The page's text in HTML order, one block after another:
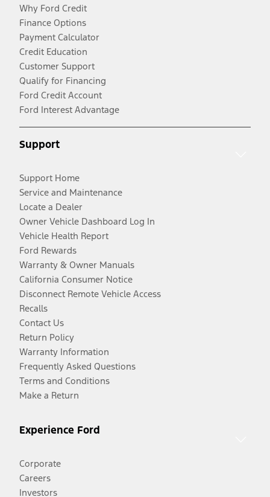
Why Ford Credit
Finance Options
Payment Calculator
Credit Education
Customer Support
Qualify for Financing
Ford Credit Account
Ford Interest Advantage
Support
Support Home
Service and Maintenance
Locate a Dealer
Owner Vehicle Dashboard Log In
Vehicle Health Report
Ford Rewards
Warranty & Owner Manuals
California Consumer Notice
Disconnect Remote Vehicle Access
Recalls
Contact Us
Return Policy
Warranty Information
Frequently Asked Questions
Terms and Conditions
Make a Return
Experience Ford
Corporate
Careers
Investors